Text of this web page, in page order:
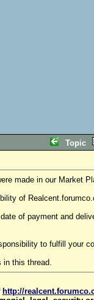
Topic
made in our Market
of
of payment and
to fulfill your
in this thread.
http://